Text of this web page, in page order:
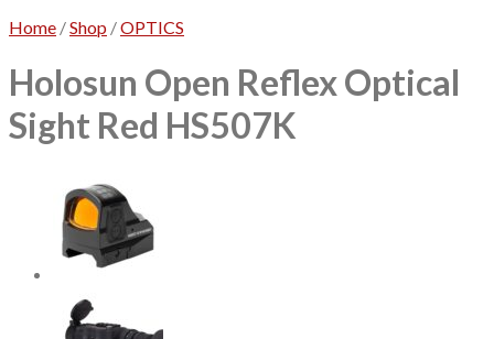
Home /Shop /OPTICS
Holosun Open Reflex Optical
Sight Red HS507K